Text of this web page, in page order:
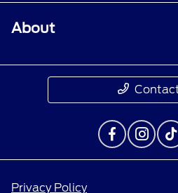
About
Privacy Policy